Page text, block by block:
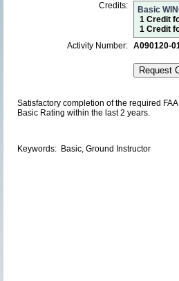
Credits:
Basic
1 Credit
1 Credit
Activity Number: A090120-
Satisfactory completion of the required
Basic Rating within the last 2 years.
Keywords: Basic, Ground Instructor